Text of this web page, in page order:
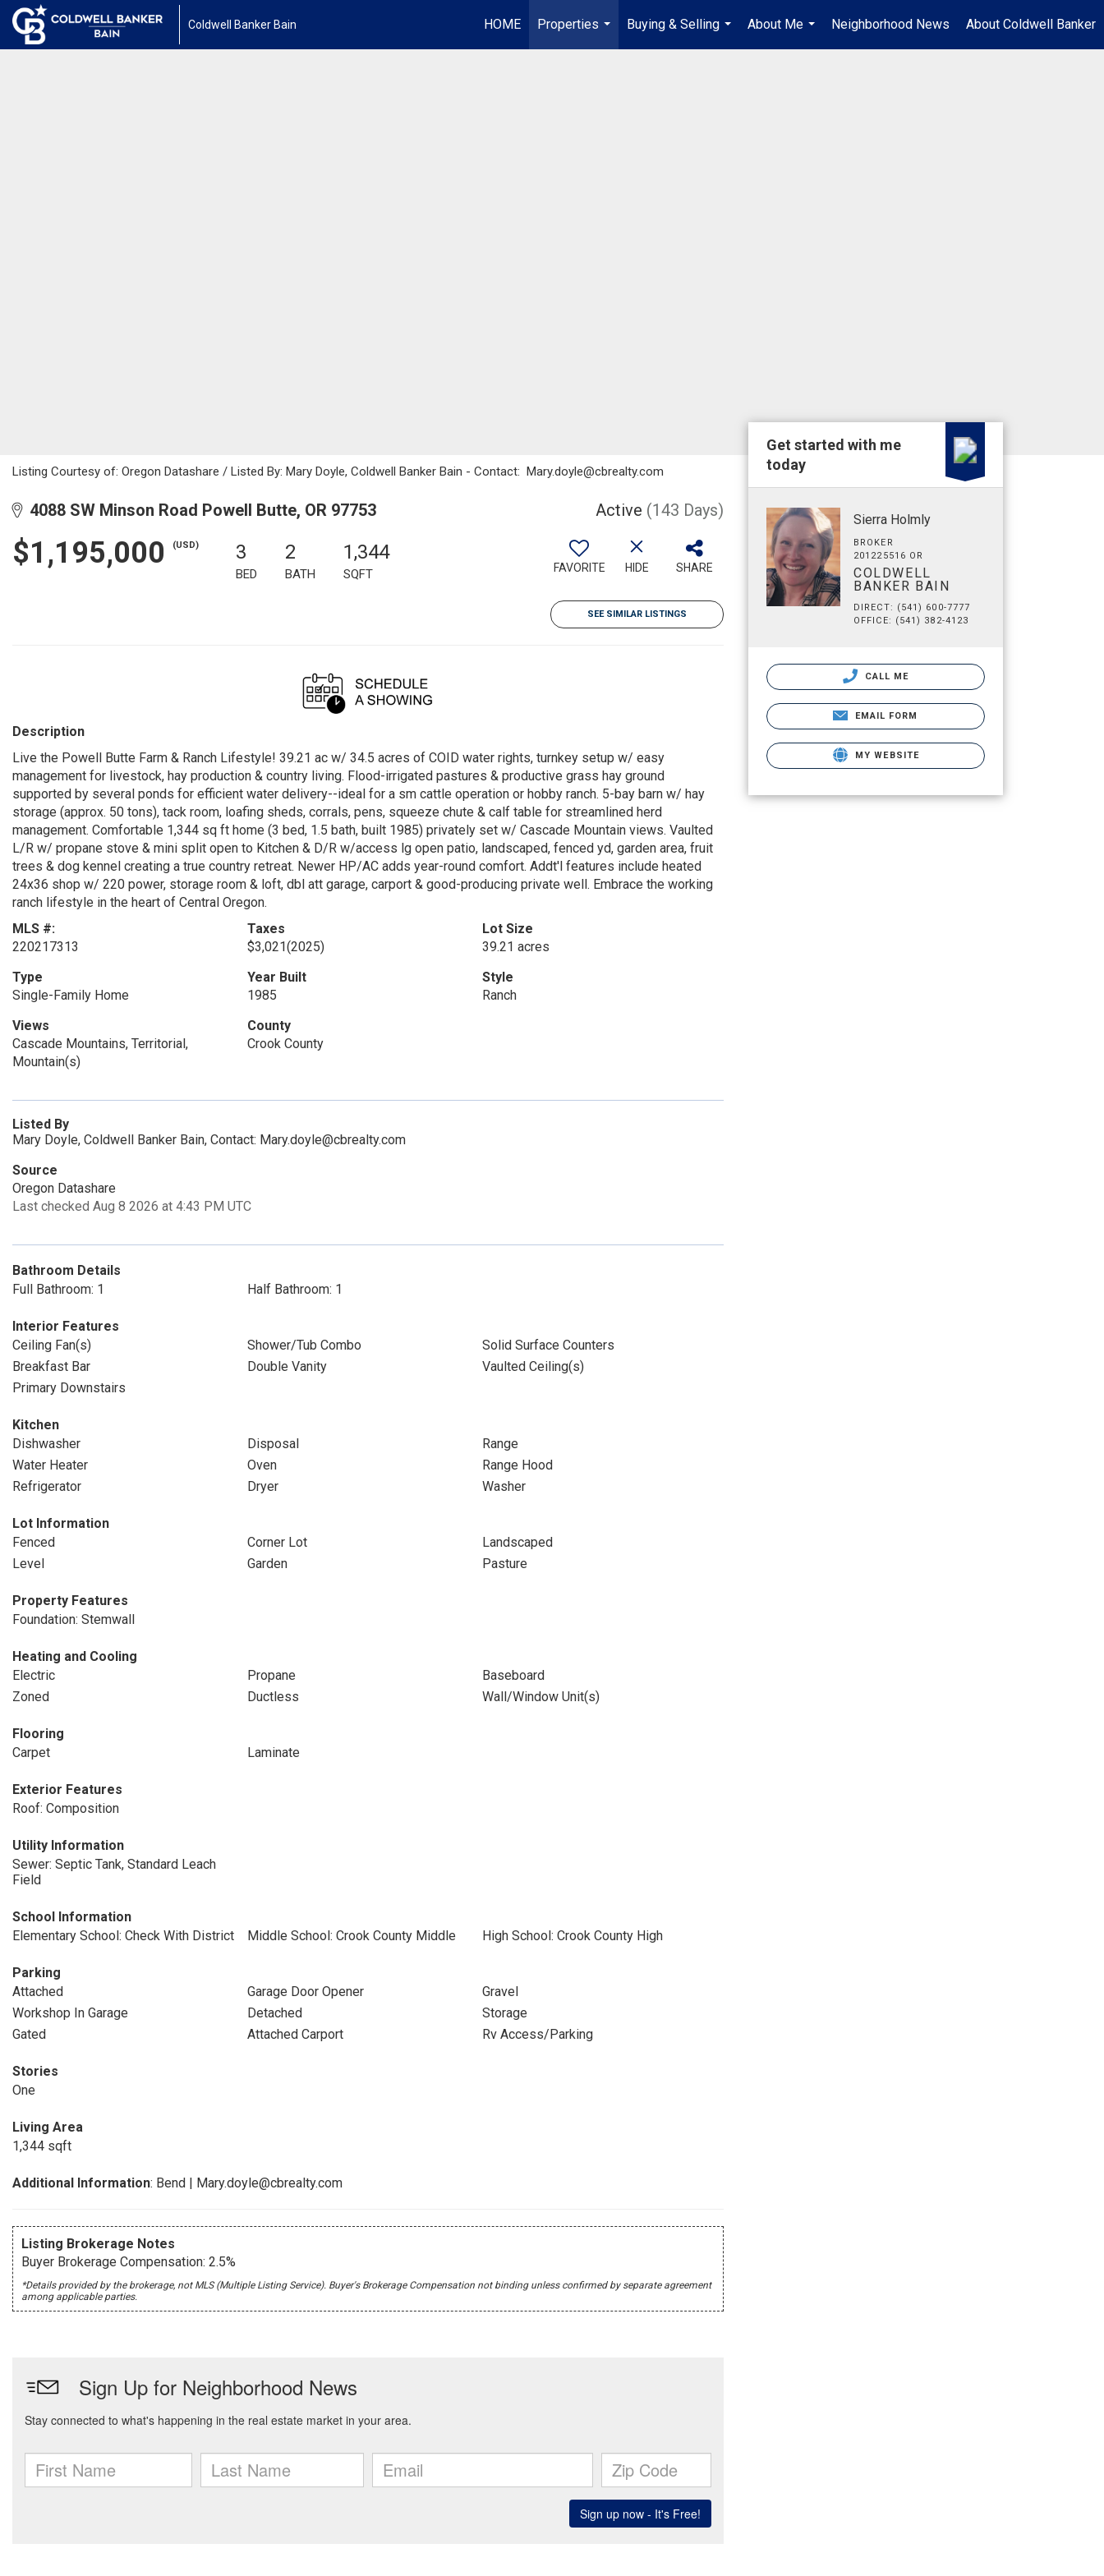
Coldwell Banker Bain HOME
Properties
...
Buying & Selling
...
About Me
...
Neighborhood News About Coldwell Banker
Listing Courtesy of: Oregon Datashare / Listed By: Mary Doyle, Coldwell Banker Bain - Contact: Mary.doyle@cbrealty.com
4088 SW Minson Road Powell Butte, OR 97753 Active (143 Days)
$1,195,000 (USD) 3
BED
2
BATH
1,344
SQFT FAVORITE HIDE SHARE
SEE SIMILAR LISTINGS
Description
Live the Powell Butte Farm & Ranch Lifestyle! 39.21 ac w/ 34.5 acres of COID water rights, turnkey setup w/ easy
management for livestock, hay production & country living. Flood-irrigated pastures & productive grass hay ground
supported by several ponds for efficient water delivery--ideal for a sm cattle operation or hobby ranch. 5-bay barn w/ hay
storage (approx. 50 tons), tack room, loafing sheds, corrals, pens, squeeze chute & calf table for streamlined herd
management. Comfortable 1,344 sq ft home (3 bed, 1.5 bath, built 1985) privately set w/ Cascade Mountain views. Vaulted
L/R w/ propane stove & mini split open to Kitchen & D/R w/access lg open patio, landscaped, fenced yd, garden area, fruit
trees & dog kennel creating a true country retreat. Newer HP/AC adds year-round comfort. Addt'l features include heated
24x36 shop w/ 220 power, storage room & loft, dbl att garage, carport & good-producing private well. Embrace the working
ranch lifestyle in the heart of Central Oregon.
MLS #:
220217313
Taxes
$3,021(2025)
Lot Size
39.21 acres
Type
Single-Family Home
Year Built
1985
Style
Ranch
Views
Cascade Mountains, Territorial,
Mountain(s)
County
Crook County
Listed By
Mary Doyle, Coldwell Banker Bain, Contact: Mary.doyle@cbrealty.com
Source
Oregon Datashare
Last checked Aug 8 2026 at 4:43 PM UTC
Bathroom Details
Full Bathroom: 1
Half Bathroom: 1
Interior Features
Ceiling Fan(s)
Shower/Tub Combo
Solid Surface Counters
Breakfast Bar
Double Vanity
Vaulted Ceiling(s)
Primary Downstairs
Kitchen
Dishwasher
Disposal
Range
Water Heater
Oven
Range Hood
Refrigerator
Dryer Washer
Lot Information
Fenced
Corner Lot
Landscaped
Level
Garden Pasture
Property Features
Foundation: Stemwall
Heating and Cooling
Electric
Propane
Baseboard
Zoned
Ductless Wall/Window Unit(s)
Flooring
Carpet
Laminate
Exterior Features
Roof: Composition
Utility Information
Sewer: Septic Tank, Standard Leach
Field
School Information
Elementary School: Check With District
Middle School: Crook County Middle High School: Crook County High
Parking
Attached
Garage Door Opener
Gravel
Workshop In Garage
Detached
Storage
Gated
Attached Carport Rv Access/Parking
Stories
One
Living Area
1,344 sqft
Additional Information: Bend | Mary.doyle@cbrealty.com
Listing Brokerage Notes
Buyer Brokerage Compensation: 2.5%
*Details provided by the brokerage, not MLS (Multiple Listing Service). Buyer's Brokerage Compensation not binding unless confirmed by separate agreement
among applicable parties.
Get started with me
today
Sierra Holmly
BROKER
201225516 OR
COLDWELL
BANKER BAIN
DIRECT: (541) 600-7777
OFFICE: (541) 382-4123
CALL ME
EMAIL FORM
MY WEBSITE